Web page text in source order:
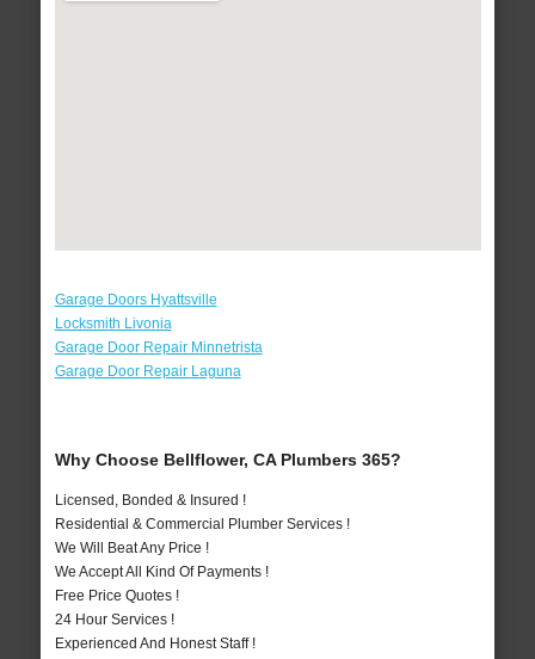
Garage Doors Hyattsville
Locksmith Livonia
Garage Door Repair Minnetrista
Garage Door Repair Laguna
Why Choose Bellflower, CA Plumbers 365?
Licensed, Bonded & Insured !
Residential & Commercial Plumber Services !
We Will Beat Any Price !
We Accept All Kind Of Payments !
Free Price Quotes !
24 Hour Services !
Experienced And Honest Staff !